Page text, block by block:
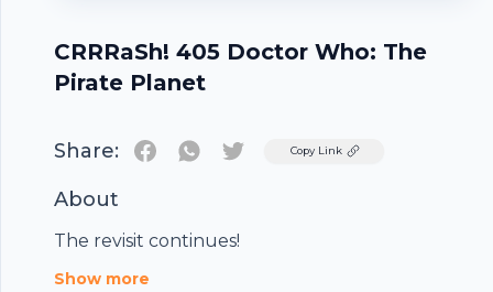
CRRRaSh! 405 Doctor Who: The
Pirate Planet
Share: TwitterCopy Link
About
The revisit continues!
Show more
Footer